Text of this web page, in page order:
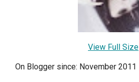
View Full Size
On Blogger since: November 2011